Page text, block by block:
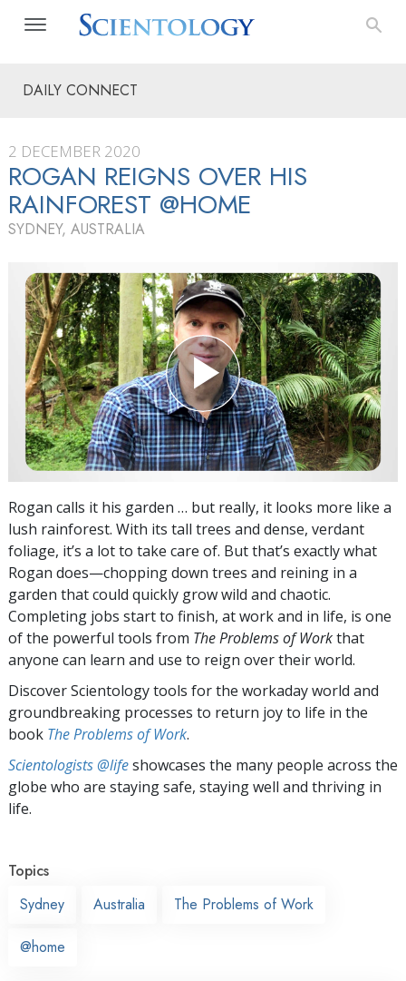
DAILY CONNECT
2 DECEMBER 2020
ROGAN REIGNS OVER HIS
RAINFOREST @HOME
SYDNEY, AUSTRALIA
Rogan calls it his garden … but really, it looks more like a
lush rainforest. With its tall trees and dense, verdant
foliage, it’s a lot to take care of. But that’s exactly what
Rogan does—chopping down trees and reining in a
garden that could quickly grow wild and chaotic.
Completing jobs start to finish, at work and in life, is one
of the powerful tools from The Problems of Workthat
anyone can learn and use to reign over their world.
Discover Scientology tools for the workaday world and
groundbreaking processes to return joy to life in the
book The Problems of Work.
Scientologists @lifeshowcases the many people across the
globe who are staying safe, staying well and thriving in
life.
Topics
Sydney
Australia The Problems of Work
@home